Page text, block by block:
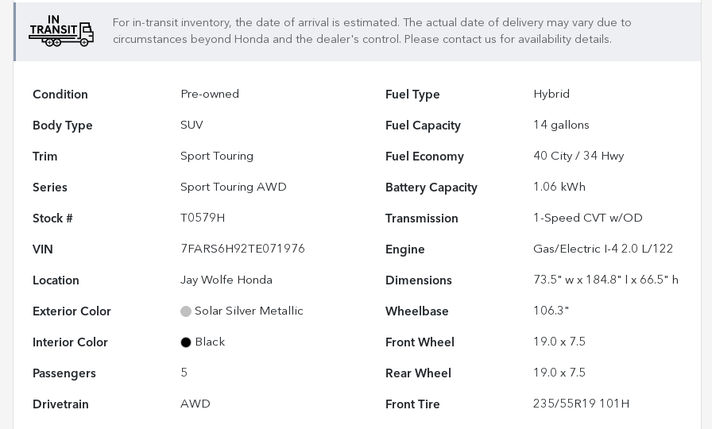
For in-transit inventory, the date of arrival is estimated. The actual date of delivery may vary due to
circumstances beyond Honda and the dealer's control. Please contact us for availability details.
Condition Pre-owned Fuel Type Hybrid
Body Type SUV Fuel Capacity 14 gallons
Trim Sport Touring Fuel Economy 40 City /34 Hwy
Series Sport Touring AWD Battery Capacity 1.06 kWh
Stock # T0579H Transmission 1-Speed CVT w/OD
VIN 7FARS6H92TE071976 Engine Gas/Electric I-4 2.0 L/122
Location Jay Wolfe Honda Dimensions 73.5" w x 184.8" l x 66.5" h
Exterior Color Solar Silver Metallic Wheelbase 106.3"
Interior Color Black Front Wheel 19.0 x 7.5
Passengers 5 Rear Wheel 19.0 x 7.5
Drivetrain AWD Front Tire 235/55R19 101H